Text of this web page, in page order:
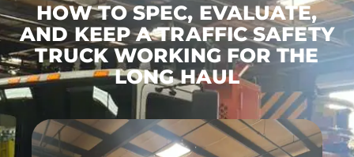
HOW TO SPEC, EVALUATE,
AND KEEP A TRAFFIC SAFETY
TRUCK WORKING FOR THE
LONG HAUL